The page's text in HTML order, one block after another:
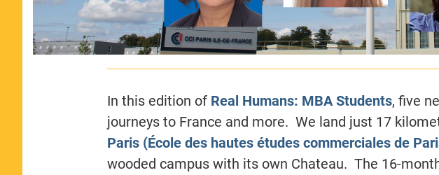
In this edition of Real Humans: MBA Students, five
journeys to France and more. We land just 17
Paris (École des hautes études commerciales de
wooded campus with its own Chateau. The 16-